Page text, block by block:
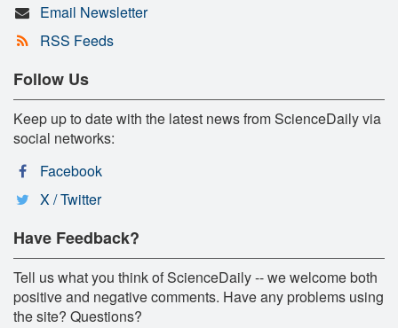
Email Newsletter
RSS Feeds
Follow Us
Keep up to date with the latest news from ScienceDaily via
social networks:
Facebook
X / Twitter
Have Feedback?
Tell us what you think of ScienceDaily -- we welcome both
positive and negative comments. Have any problems using
the site? Questions?